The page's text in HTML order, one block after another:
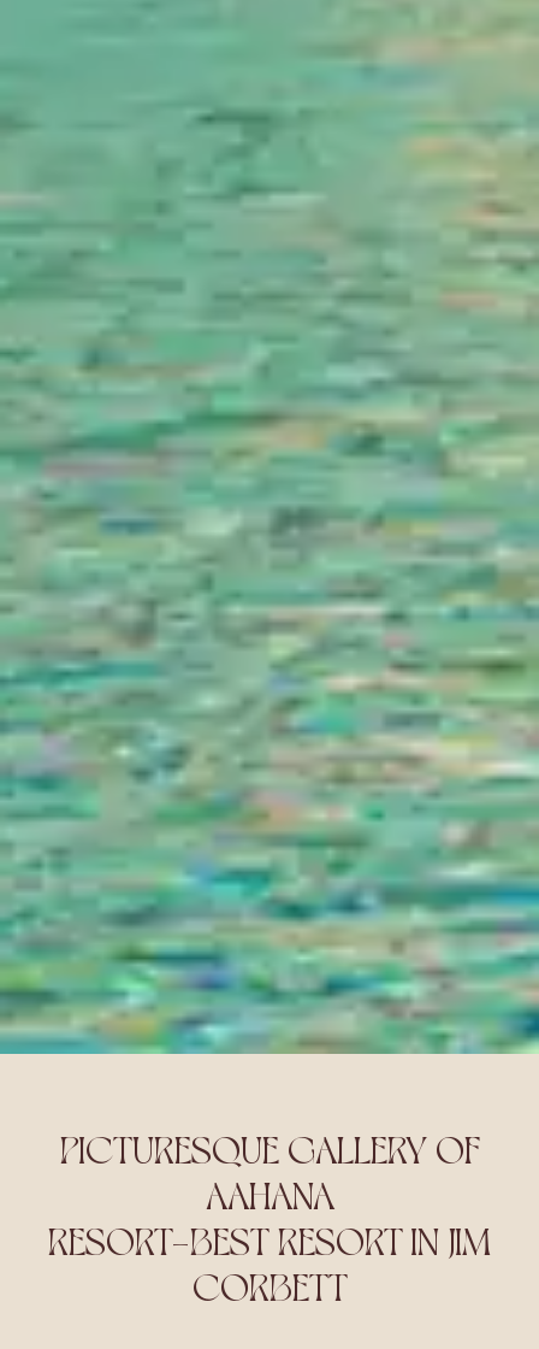
PICTURESQUE GALLERY OF
AAHANA
RESORT-BEST RESORT IN JIM
CORBETT